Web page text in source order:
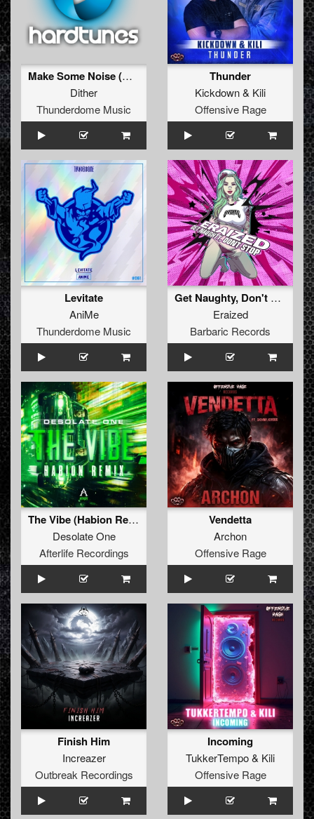
Make Some Noise (Original Mix)
Dither
Thunderdome Music
Thunder
Kickdown& Kili
Offensive Rage
Levitate
AniMe
Thunderdome Music
Get Naughty, Don't Stop
Eraized
Barbaric Records
The Vibe (Habion Remix)
Desolate One
Afterlife Recordings
Vendetta
Archon
Offensive Rage
Finish Him
Increazer
Outbreak Recordings
Incoming
TukkerTempo& Kili
Offensive Rage